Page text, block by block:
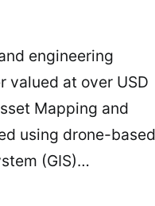
engineering
valued at over USD
Mapping and
using drone-based
(GIS)…